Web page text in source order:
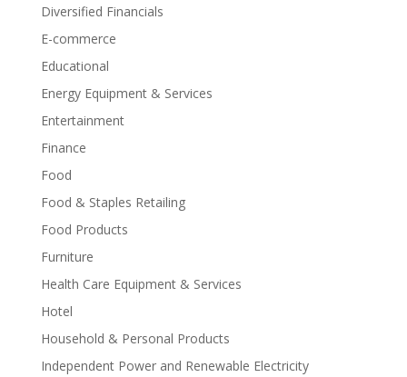
Diversified Financials
E-commerce
Educational
Energy Equipment & Services
Entertainment
Finance
Food
Food & Staples Retailing
Food Products
Furniture
Health Care Equipment & Services
Hotel
Household & Personal Products
Independent Power and Renewable Electricity